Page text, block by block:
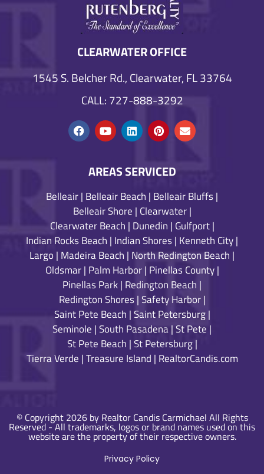
CLEARWATER OFFICE
1545 S. Belcher Rd., Clearwater, FL 33764
CALL: 727-888-3292
AREAS SERVICED
Belleair| Belleair Beach | Belleair Bluffs|
Belleair Shore | Clearwater|
Clearwater Beach | Dunedin | Gulfport|
Indian Rocks Beach | Indian Shores| Kenneth City|
Largo | Madeira Beach | North Redington Beach |
Oldsmar| Palm Harbor| Pinellas County|
Pinellas Park| Redington Beach |
Redington Shores|Safety Harbor|
Saint Pete Beach |Saint Petersburg|
Seminole |South Pasadena|St Pete |
St Pete Beach |St Petersburg|
Tierra Verde |Treasure Island | RealtorCandis.com
© Copyright 2026 by Realtor Candis Carmichael All Rights
Reserved - All trademarks, logos or brand names used on this
website are the property of their respective owners.
Privacy Policy